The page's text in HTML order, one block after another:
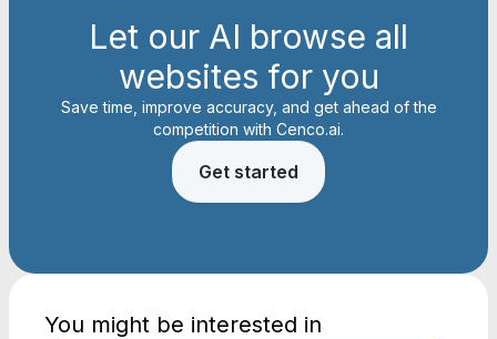
Let our AI browse all
websites for you
Save time, improve accuracy, and get ahead of the
competition with Cenco.ai.
Get started
You might be interested in